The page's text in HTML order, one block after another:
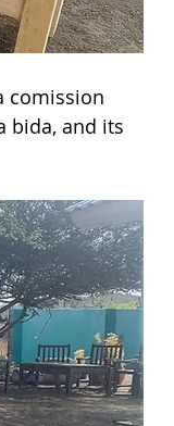
comission
bida, and its